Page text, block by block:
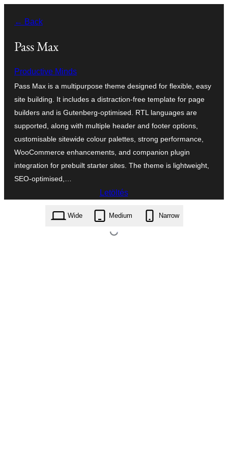
tartalomhoz
← Back
Pass Max
Productive Minds
Pass Max is a multipurpose theme designed for flexible, easy
site building. It includes a distraction-free template for page
builders and is Gutenberg-optimised. RTL languages are
supported, along with multiple header and footer options,
customisable sitewide colour palettes, strong performance,
WooCommerce enhancements, and companion plugin
integration for prebuilt starter sites. The theme is lightweight,
SEO-optimised,…
Letöltés
pass-max.1.0.1.zip
Wide Medium Narrow